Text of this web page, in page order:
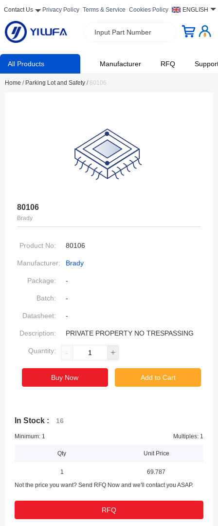
Contact Us Privacy Policy Terms & Service Cookies Policy ENGLISH
Input Part Number
All Products Manufacturer RFQ
Home / Parking Lot and Safety / 80106
80106
Brady
Product No: 80106
Manufacturer: Brady
Package: -
Batch: -
Datasheet: -
Description: PRIVATE PROPERTY NO TRESPASSING
Quantity: - +
Buy Now Add to Cart
In Stock : 16
Minimum: 1 Multiples: 1
Qty Unit Price
1
69.787
Not the price you want? Send RFQ Now and we'll contact you ASAP.
RFQ